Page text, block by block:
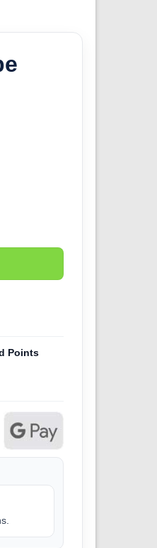
Points